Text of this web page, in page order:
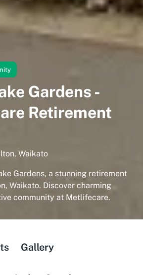
Gardens -
Retirement
Waikato
Gardens, a stunning retirement
Waikato. Discover charming
community at Metlifecare.
Gallery